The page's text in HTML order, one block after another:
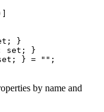
}
set; }
} = "";
by name and